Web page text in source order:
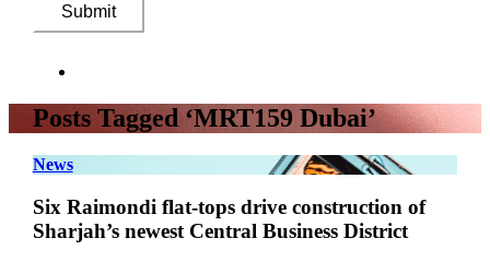
Submit
Posts Tagged ‘MRT159 Dubai’
News
Six Raimondi flat-tops drive construction of
Sharjah’s newest Central Business District